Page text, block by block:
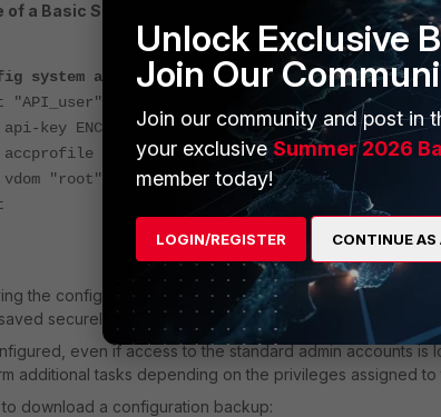
of a Basic Setup, creating and store an API user on
system api-user
"API_user"
key ENC <encrypted_key>
"super_admin"
"root"
the configuration, select the 'Regenerate API Key'
securely, as it serves as the password for API access.
even if access to the standard admin accounts is
additional tasks depending on the privileges assigned to
to download a configuration backup:
Unlock Exclusive
Join Our
Join our community and post in
your exclusiveSummer 2026
member today!
LOGIN/REGISTER CONTINUE AS